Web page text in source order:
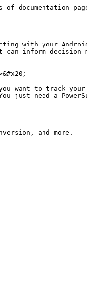
documentation
with your
inform decision-
want to track your
just need a
and more.